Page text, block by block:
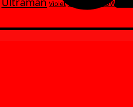
Violet White Yellow